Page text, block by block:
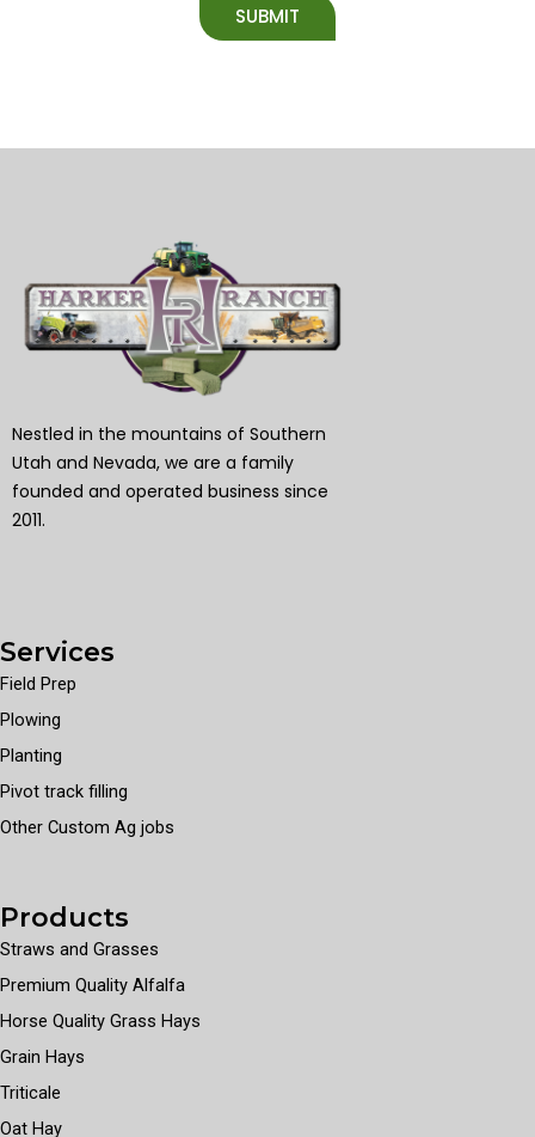
SUBMIT
Nestled in the mountains of Southern
Utah and Nevada, we are a family
founded and operated business since
2011.
Services
Field Prep
Plowing
Planting
Pivot track filling
Other Custom Ag jobs
Products
Straws and Grasses
Premium Quality Alfalfa
Horse Quality Grass Hays
Grain Hays
Triticale
Oat Hay